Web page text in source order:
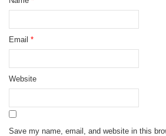
Email *
Website
Save my name, email, and website in this